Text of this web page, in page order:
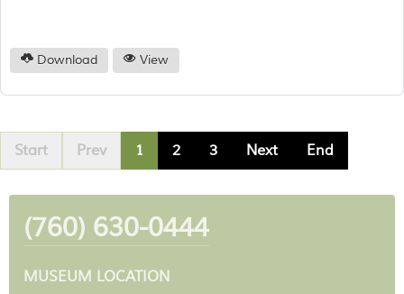
Download View
Start Prev 1 2 3 Next End
(760) 630-0444
MUSEUM LOCATION